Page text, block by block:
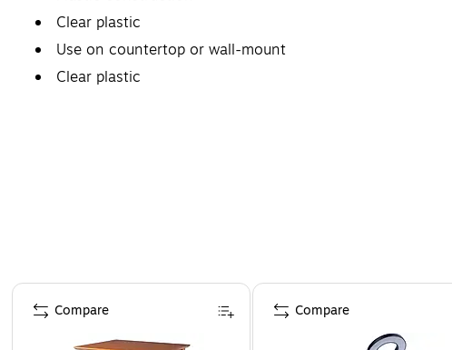
Clear plastic
Use on countertop or wall-mount
Clear plastic
Page 1 of 4
Compare Compare